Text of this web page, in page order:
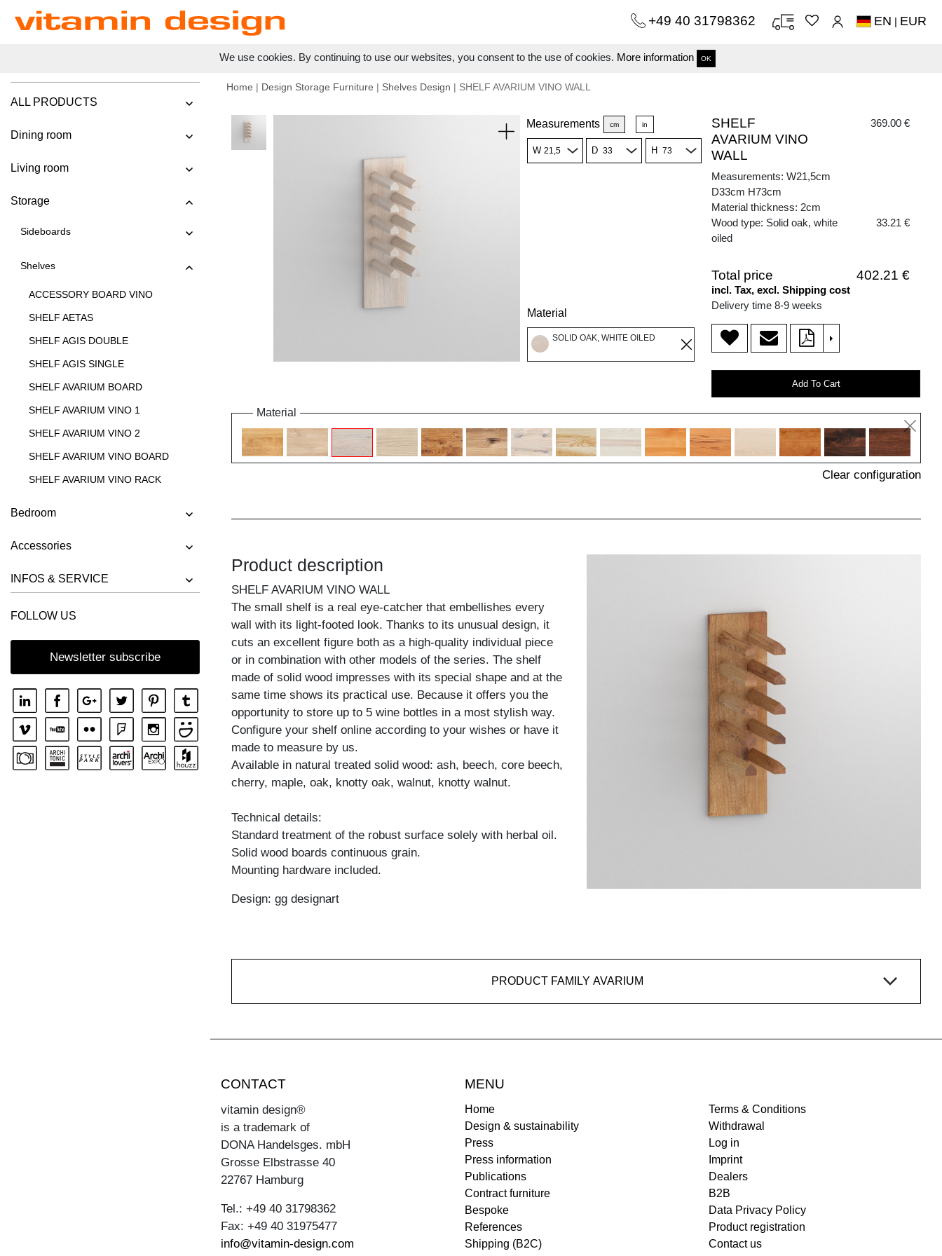
We use cookies. By continuing to use our websites, you consent to the use of cookies. More information OK
+49 40 31798362 EN | EUR
ALL PRODUCTS
Dining room
Living room
Storage
Sideboards
Shelves
ACCESSORY BOARD VINO
SHELF AETAS
SHELF AGIS DOUBLE
SHELF AGIS SINGLE
SHELF AVARIUM BOARD
SHELF AVARIUM VINO 1
SHELF AVARIUM VINO 2
SHELF AVARIUM VINO BOARD
SHELF AVARIUM VINO RACK
SHELF CIPO
SHELF FACHWERK
SHELF GO
SHELF GO K
SHELF GO RW
SHELF MENA
SHELF MENA E
SHELF MENA G
SHELF MENA TV
SHELF MENA VINO
Bedroom
Accessories
INFOS & SERVICE
FOLLOW US
Newsletter subscribe
Home | Design Storage Furniture | Shelves Design | SHELF AVARIUM VINO WALL
Measurements cm in
W D H
Material
SOLID OAK, WHITE OILED
SHELF
AVARIUM VINO
WALL
369.00 €
Measurements: W21,5cm
D33cm H73cm
Material thickness: 2cm
Wood type: Solid oak, white
oiled
33.21 €
Total price 402.21 €
incl. Tax, excl. Shipping cost
Delivery time 8-9 weeks
>
Add To Cart
Material
Clear configuration
Product description
SHELF AVARIUM VINO WALL
The small shelf is a real eye-catcher that embellishes every
wall with its light-footed look. Thanks to its unusual design, it
cuts an excellent figure both as a high-quality individual piece
or in combination with other models of the series. The shelf
made of solid wood impresses with its special shape and at the
same time shows its practical use. Because it offers you the
opportunity to store up to 5 wine bottles in a most stylish way.
Configure your shelf online according to your wishes or have it
made to measure by us.
Available in natural treated solid wood: ash, beech, core beech,
cherry, maple, oak, knotty oak, walnut, knotty walnut.
Technical details:
Standard treatment of the robust surface solely with herbal oil.
Solid wood boards continuous grain.
Mounting hardware included.
Design: gg designart
PRODUCT FAMILY AVARIUM
CONTACT
vitamin design®
is a trademark of
DONA Handelsges. mbH
Grosse Elbstrasse 40
22767 Hamburg
Tel.: +49 40 31798362
Fax: +49 40 31975477
info@vitamin-design.com
MENU
Home
Design & sustainability
Press
Press information
Publications
Contract furniture
Bespoke
References
Shipping (B2C)
Terms & Conditions
Withdrawal
Log in
Imprint
Dealers
B2B
Data Privacy Policy
Product registration
Contact us